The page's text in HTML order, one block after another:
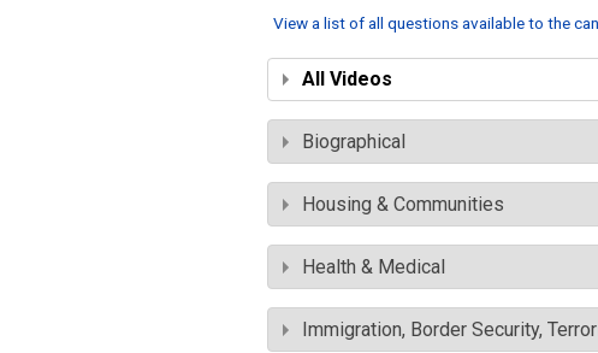
View a list of all questions available to the
All Videos
Biographical
Housing & Communities
Health & Medical
Immigration, Border Security,